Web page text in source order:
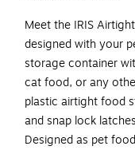
Meet the IRIS
designed with your
storage container
cat food, or any
plastic airtight food
and snap lock
Designed as pet